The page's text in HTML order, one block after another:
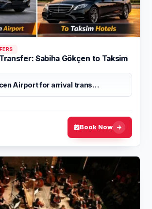
Sabiha Gökçen to Taksim
Airport for arrival trans…
Book Now